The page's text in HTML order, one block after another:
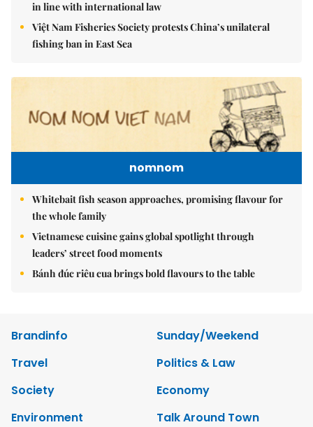
in line with international law
Việt Nam Fisheries Society protests China’s unilateral
fishing ban in East Sea
nomnom
Whitebait fish season approaches, promising flavour for
the whole family
Vietnamese cuisine gains global spotlight through
leaders’ street food moments
Bánh đúc riêu cua brings bold flavours to the table
Brandinfo
Sunday/Weekend
Travel
Politics & Law
Society
Economy
Environment
Talk Around Town